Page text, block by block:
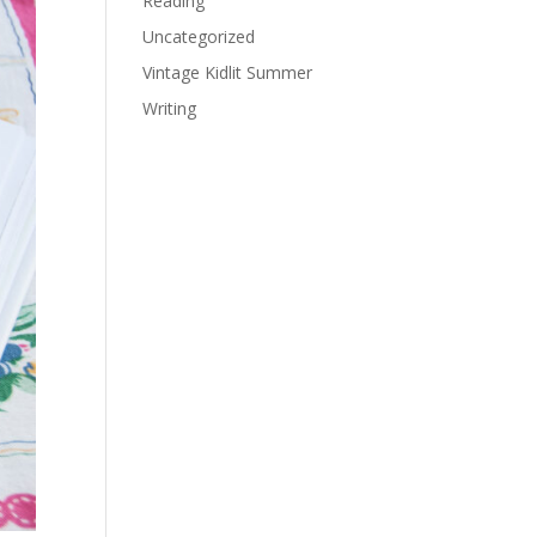
Uncategorized
Vintage Kidlit Summer
Writing